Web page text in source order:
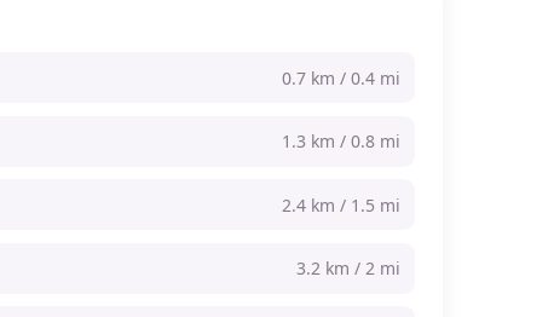
0.7 km / 0.4 mi
1.3 km / 0.8 mi
2.4 km / 1.5 mi
3.2 km / 2 mi